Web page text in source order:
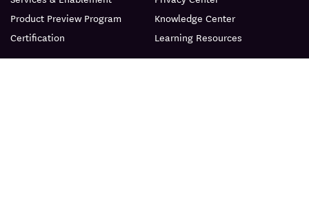
Product Preview Program
Certification
Knowledge Center
Learning Resources